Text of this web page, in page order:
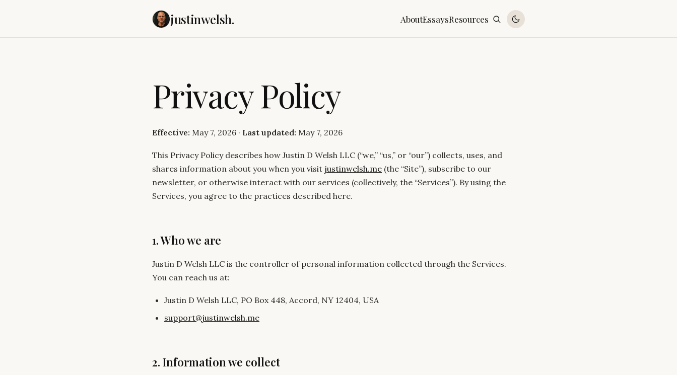
justinwelsh. AboutEssaysResources
Privacy Policy
Effective: May 7, 2026 · Last updated: May 7, 2026
This Privacy Policy describes how Justin D Welsh LLC (“we,” “us,” or “our”) collects, uses, and
shares information about you when you visit justinwelsh.me (the “Site”), subscribe to our
newsletter, or otherwise interact with our services (collectively, the “Services”). By using the
Services, you agree to the practices described here.
1. Who we are
Justin D Welsh LLC is the controller of personal information collected through the Services.
You can reach us at:
Justin D Welsh LLC, PO Box 448, Accord, NY 12404, USA
support@justinwelsh.me
2. Information we collect